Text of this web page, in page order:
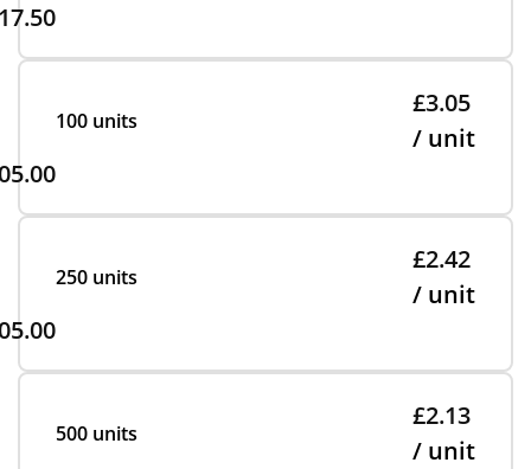
100 units
£3.05
/ unit
250 units
£2.42
/ unit
500 units
£2.13
/ unit